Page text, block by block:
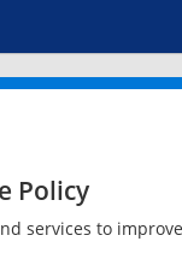
Policy
services to